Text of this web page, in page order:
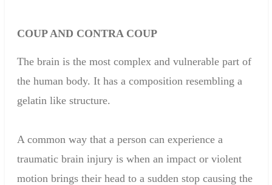
COUP AND CONTRA COUP
The brain is the most complex and vulnerable part of
the human body. It has a composition resembling a
gelatin like structure.
A common way that a person can experience a
traumatic brain injury is when an impact or violent
motion brings their head to a sudden stop causing the